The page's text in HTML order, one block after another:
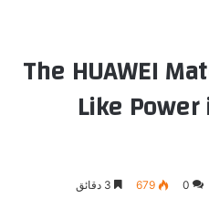
The HUAWEI
Like
0
679